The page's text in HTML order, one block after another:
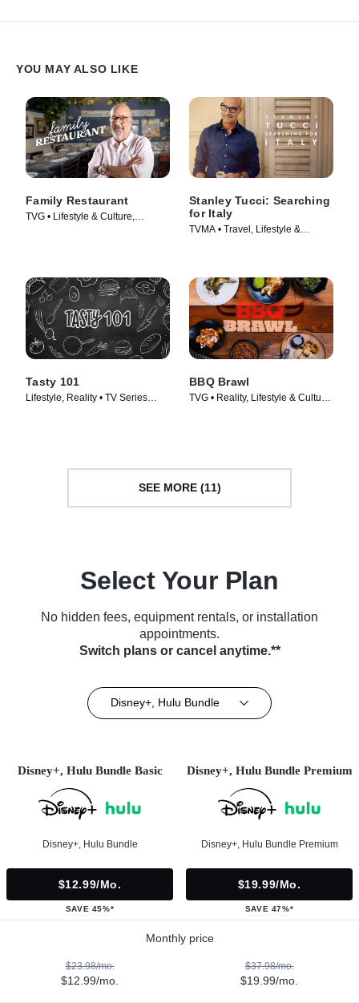
YOU MAY ALSO LIKE
Family Restaurant
TVG • Lifestyle & Culture,
Stanley Tucci: Searching
for Italy
TVMA • Travel, Lifestyle &
Tasty 101
Lifestyle, Reality • TV Series
BBQ Brawl
TVG • Reality, Lifestyle & Culture
SEE MORE (11)
Select Your Plan
No hidden fees, equipment rentals, or installation
appointments.
Switch plans or cancel anytime.**
Disney+, Hulu Bundle
Disney+, Hulu Bundle Basic
Disney+, Hulu Bundle
$12.99/mo.
SAVE 45%*
Disney+, Hulu Bundle Premium
Disney+, Hulu Bundle Premium
$19.99/mo.
SAVE 47%*
Monthly price
$23.98/mo.
$12.99/mo.
$37.98/mo.
$19.99/mo.